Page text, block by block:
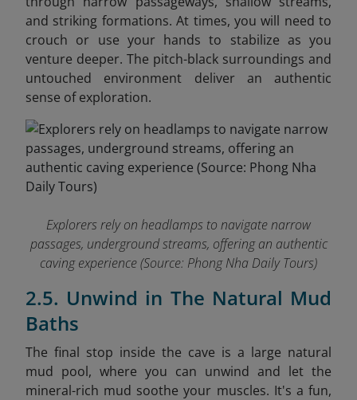
and striking formations. At times, you will need to
crouch or use your hands to stabilize as you
venture deeper. The pitch-black surroundings and
untouched environment deliver an authentic
sense of exploration.
Explorers rely on headlamps to navigate narrow
passages, underground streams, offering an authentic
caving experience(Source: Phong Nha Daily Tours)
2.5. Unwind in The Natural Mud
Baths
The final stop inside the cave is a large natural
mud pool, where you can unwind and let the
mineral-rich mud soothe your muscles. It's a fun,